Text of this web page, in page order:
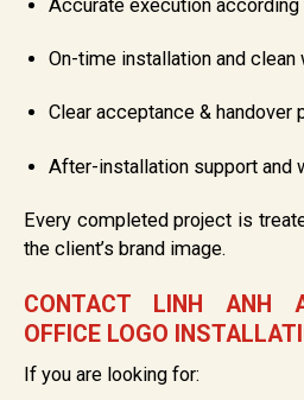
Accurate execution
On-time installation and clean
Clear acceptance & handover
After-installation support and
Every completed project is
the client’s brand image.
CONTACT LINH ANH
OFFICE LOGO
If you are looking for: